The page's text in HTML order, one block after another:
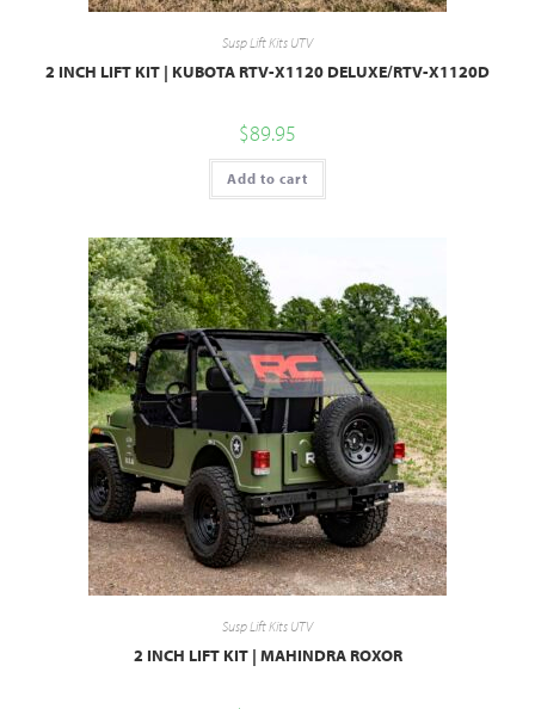
Susp Lift Kits UTV
2 INCH LIFT KIT | KUBOTA RTV-X1120 DELUXE/RTV-X1120D
$89.95
Add to cart
Susp Lift Kits UTV
2 INCH LIFT KIT | MAHINDRA ROXOR